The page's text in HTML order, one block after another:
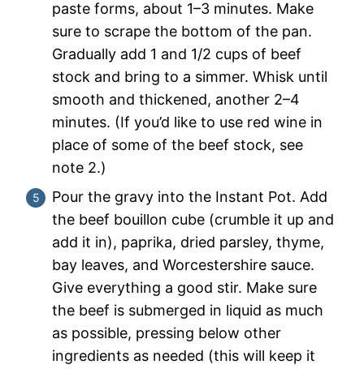
paste forms, about 1–3 minutes. Make
sure to scrape the bottom of the pan.
Gradually add 1 and 1/2 cups of beef
stock and bring to a simmer. Whisk until
smooth and thickened, another 2–4
minutes. (If you’d like to use red wine in
place of some of the beef stock, see
note 2.)
Pour the gravy into the Instant Pot. Add
the beef bouillon cube (crumble it up and
add it in), paprika, dried parsley, thyme,
bay leaves, and Worcestershire sauce.
Give everything a good stir. Make sure
the beef is submerged in liquid as much
as possible, pressing below other
ingredients as needed (this will keep it